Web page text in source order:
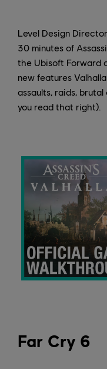
Level Design
30 minutes of
the Ubisoft Forward
new features
assaults, raids,
you read that right).
Far Cry 6